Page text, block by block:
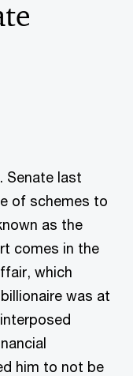
Senate last
of schemes to
as the
comes in the
which
was at
him to not be